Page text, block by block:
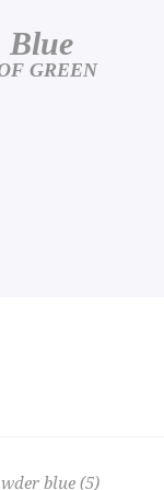
Blue
GREEN
blue (5)